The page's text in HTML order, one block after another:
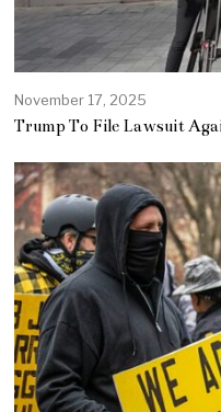
November 17, 2025
Trump To File Lawsuit